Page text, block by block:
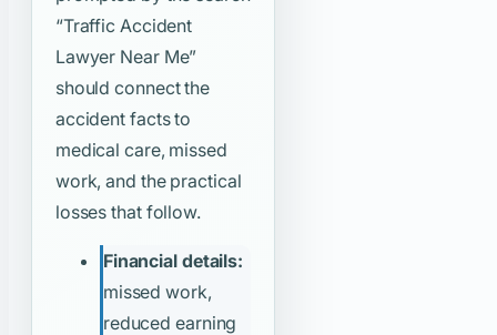
“Traffic Accident
Lawyer Near Me”
should connect the
accident facts to
medical care, missed
work, and the practical
losses that follow.
Financial details:
missed work,
reduced earning